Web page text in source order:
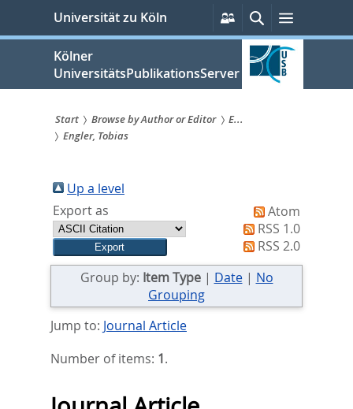
springen
Universität zu Köln
Persönliche
Services
SucheMenü
Kölner
UniversitätsPublikationsServer
Sie
sind
hier:
Start Browse by Author or Editor
E...
Engler, Tobias
Up a level
Export as
Atom
RSS 1.0
RSS 2.0
Group by: Item Type| Date| No
Grouping
Jump to: Journal Article
Number of items: 1.